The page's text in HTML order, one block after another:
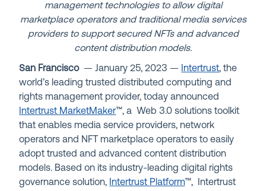
management technologies to allow digital
marketplace operators and traditional media services
providers to support secured NFTs and advanced
content distribution models.
San Francisco— January 25,2023— Intertrust, the
world’s leading trusted distributed computing and
rights management provider, today announced
Intertrust MarketMaker™, a Web 3.0 solutions toolkit
that enables media service providers, network
operators and NFT marketplace operators to easily
adopt trusted and advanced content distribution
models. Based on its industry-leading digital rights
governance solution, Intertrust Platform™, Intertrust